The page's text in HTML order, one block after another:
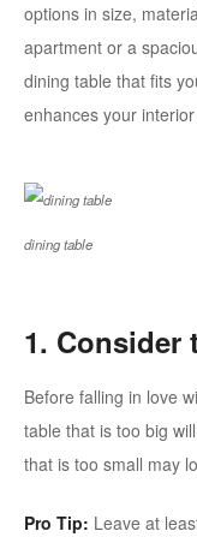
options in size,
apartment or a
dining table that fits
enhances your
dining table
1. Consider
Before falling in love
table that is too big
that is too small may
Pro Tip: Leave at